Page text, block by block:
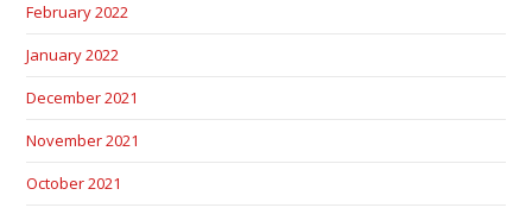
February 2022
January 2022
December 2021
November 2021
October 2021